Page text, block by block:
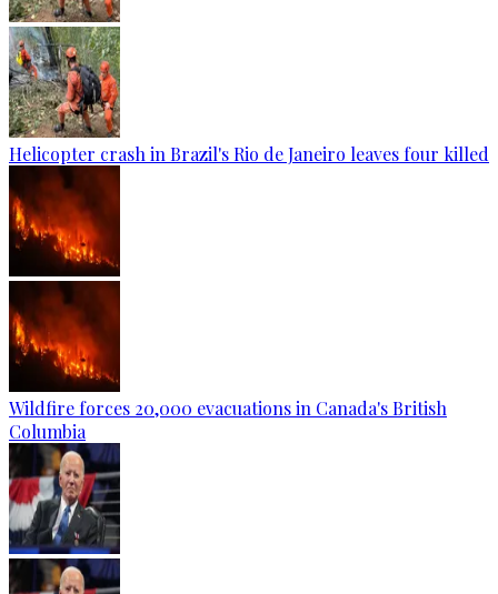
Helicopter crash in Brazil's Rio de Janeiro leaves four killed
Wildfire forces 20,000 evacuations in Canada's British
Columbia